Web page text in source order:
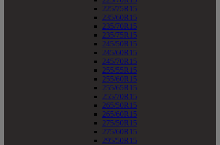
225/75R15
235/60R15
235/70R15
235/75R15
245/50R15
245/60R15
245/70R15
255/55R15
255/60R15
255/65R15
255/70R15
265/50R15
265/60R15
275/50R15
275/60R15
295/50R15